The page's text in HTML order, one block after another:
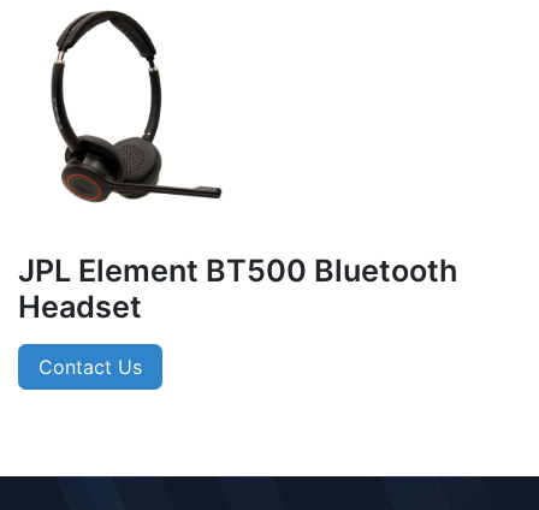
JPL Element BT500 Bluetooth
Headset
Contact Us